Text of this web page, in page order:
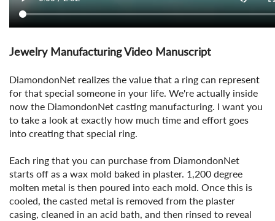
Jewelry Manufacturing Video Manuscript
DiamondonNet realizes the value that a ring can represent
for that special someone in your life. We're actually inside
now the DiamondonNet casting manufacturing. I want you
to take a look at exactly how much time and effort goes
into creating that special ring.
Each ring that you can purchase from DiamondonNet
starts off as a wax mold baked in plaster. 1,200 degree
molten metal is then poured into each mold. Once this is
cooled, the casted metal is removed from the plaster
casing, cleaned in an acid bath, and then rinsed to reveal